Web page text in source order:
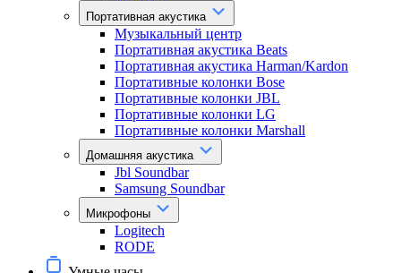
Портативная акустика
Музыкальный центр
Портативная акустика Beats
Портативная акустика Harman/Kardon
Портативные колонки Bose
Портативные колонки JBL
Портативные колонки LG
Портативные колонки Marshall
Домашняя акустика
Jbl Soundbar
Samsung Soundbar
Микрофоны
Logitech
RODE